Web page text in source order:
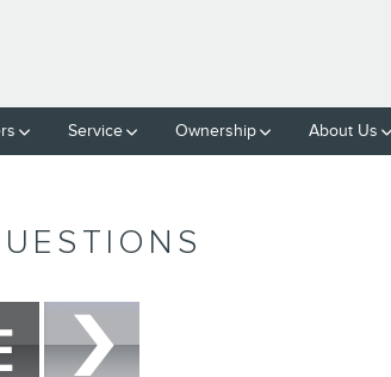
Service Ownership About Us